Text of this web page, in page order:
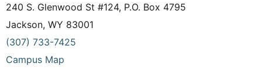
240 S. Glenwood St #124, P.O. Box 4795
Jackson, WY 83001
(307) 733-7425
Campus Map